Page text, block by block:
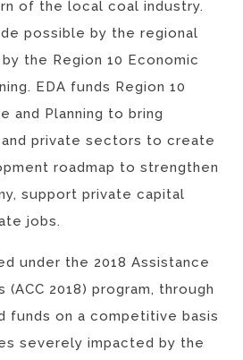
of the local coal industry.
possible by the regional
the Region 10 Economic
EDA funds Region 10
and Planning to bring
private sectors to create
roadmap to strengthen
support private capital
jobs.
under the 2018 Assistance
(ACC 2018) program, through
funds on a competitive basis
severely impacted by the